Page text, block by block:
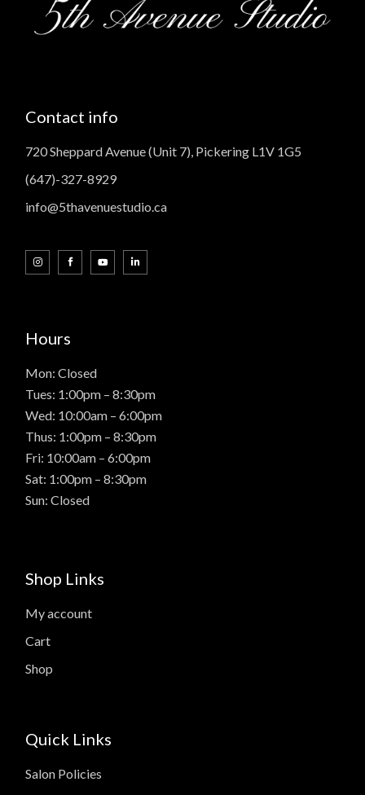
Contact info
720 Sheppard Avenue (Unit 7), Pickering L1V 1G5
(647)-327-8929
info@5thavenuestudio.ca
Hours
Mon: Closed
Tues: 1:00pm – 8:30pm
Wed: 10:00am – 6:00pm
Thus: 1:00pm – 8:30pm
Fri: 10:00am – 6:00pm
Sat: 1:00pm – 8:30pm
Sun: Closed
Shop Links
My account
Cart
Shop
Quick Links
Salon Policies